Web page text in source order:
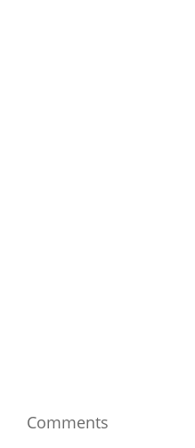
Comments